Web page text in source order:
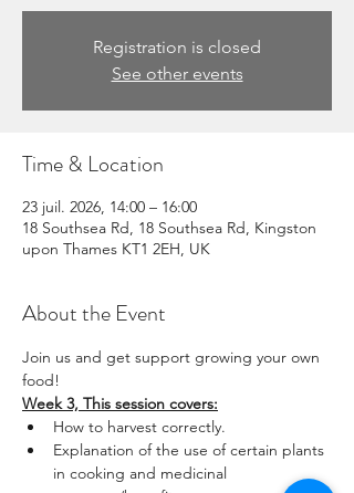
Registration is closed
See other events
Time & Location
23 juil. 2026, 14:00 – 16:00
18 Southsea Rd, 18 Southsea Rd, Kingston
upon Thames KT1 2EH, UK
About the Event
Join us and get support growing your own
food!
Week 3, This session covers:
How to harvest correctly.
Explanation of the use of certain plants
in cooking and medicinal